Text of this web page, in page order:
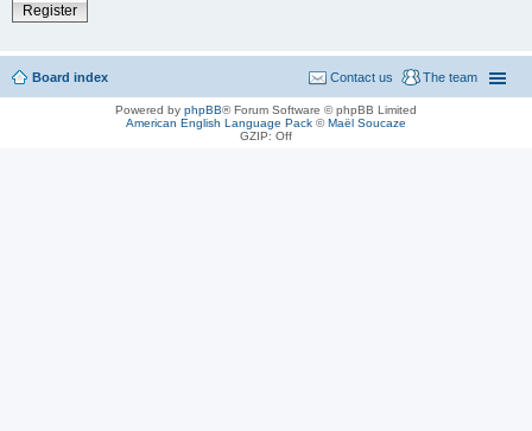
Register
Board index The team
Contact us
Powered by phpBB® Forum Software © phpBB Limited
American English Language Pack ©Maël Soucaze
GZIP: Off